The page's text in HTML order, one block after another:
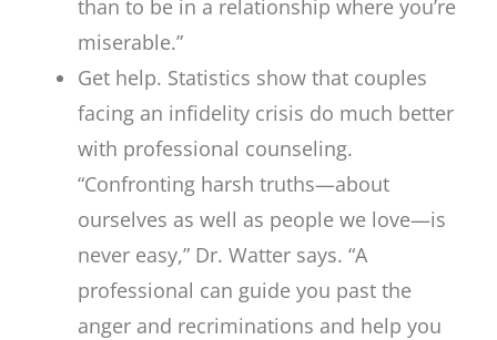
than to be in a relationship where you’re
miserable.”
Get help. Statistics show that couples
facing an infidelity crisis do much better
with professional counseling.
“Confronting harsh truths—about
ourselves as well as people we love—is
never easy,” Dr. Watter says. “A
professional can guide you past the
anger and recriminations and help you